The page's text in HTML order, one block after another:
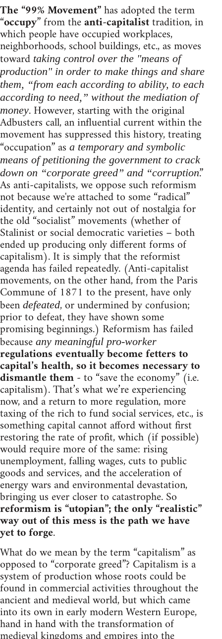
The “99% Movement”has adopted the term
“occupy” from theanti-capitalisttradition, in
which people have occupied workplaces,
neighborhoods, school buildings, etc., as moves
toward taking control over the "means of
production" in order to make things and share
them, “from each according to ability, to each
according to need,” without the mediation of
money. However, starting with the original
Adbusters call, an influential current within the
movement has suppressed this history, treating
“occupation” as a temporary and symbolic
means of petitioning the government to crack
down on “corporate greed” and “corruption.”
As anti-capitalists, we oppose such reformism
not because we're attached to some “radical”
identity, and certainly not out of nostalgia for
the old “socialist” movements (whether of
Stalinist or social democratic varieties – both
ended up producing only different forms of
capitalism). It is simply that the reformist
agenda has failed repeatedly. (Anti-capitalist
movements, on the other hand, from the Paris
Commune of 1871 to the present, have only
been defeated, or undermined by confusion;
prior to defeat, they have shown some
promising beginnings.) Reformism has failed
because any meaningful pro-worker
regulations eventually become fetters to
capital’s health, so it becomes necessary to
dismantle them- to “save the economy” (i.e.
capitalism). That’s what we’re experiencing
now, and a return to more regulation, more
taxing of the rich to fund social services, etc., is
something capital cannot afford without first
restoring the rate of profit, which (if possible)
would require more of the same: rising
unemployment, falling wages, cuts to public
goods and services, and the acceleration of
energy wars and environmental devastation,
bringing us ever closer to catastrophe. So
reformism is “utopian”; the only “realistic”
way out of this mess is the path we have
yet to forge.
What do we mean by the term “capitalism” as
opposed to “corporate greed”? Capitalism is a
system of production whose roots could be
found in commercial activities throughout the
ancient and medieval world, but which came
into its own in early modern Western Europe,
hand in hand with the transformation of